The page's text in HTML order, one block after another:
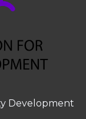
Development